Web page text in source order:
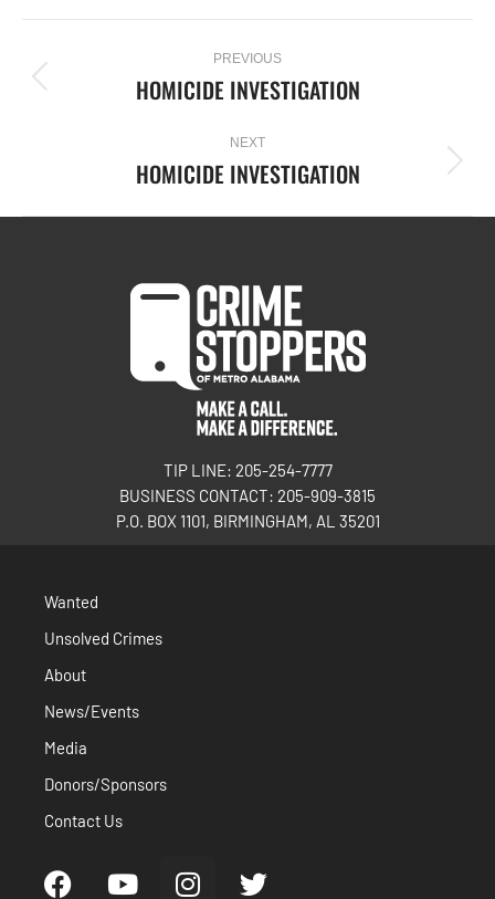
PREVIOUS
HOMICIDE INVESTIGATION
NEXT
HOMICIDE INVESTIGATION
TIP LINE: 205-254-7777
BUSINESS CONTACT: 205-909-3815
P.O. BOX 1101, BIRMINGHAM, AL 35201
Wanted
Unsolved Crimes
About
News/Events
Media
Donors/Sponsors
Contact Us